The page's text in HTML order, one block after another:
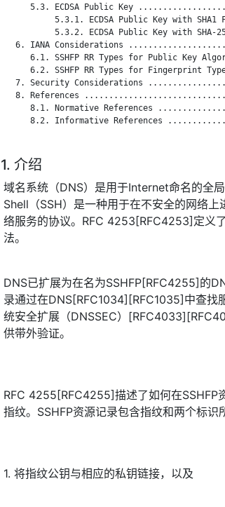
5.3. ECDSA Public Key
5.3.1. ECDSA Public Key with SHA1
5.3.2. ECDSA Public Key with SHA-
6. IANA Considerations
6.1. SSHFP RR Types for Public Key
6.2. SSHFP RR Types for Fingerprint
7. Security Considerations
8. References
8.1. Normative References
8.2. Informative References
1. 介绍
域名系统（DNS）是用于Internet命名的全
Shell（SSH）是一种用于在不安全的网络
络服务的协议。RFC 4253[RFC4253]定义
法。
DNS已扩展为在名为SSHFP[RFC4255]的
录通过在DNS[RFC1034][RFC1035]中查找
统安全扩展（DNSSEC）
供带外验证。
RFC 4255[RFC4255]描述了如何在SSHFP
指纹。SSHFP资源记录包含指纹和两个标识
1. 将指纹公钥与相应的私钥链接，以及